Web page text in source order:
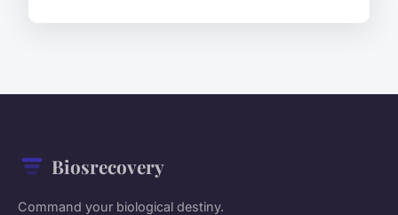
Biosrecovery
Command your biological destiny.